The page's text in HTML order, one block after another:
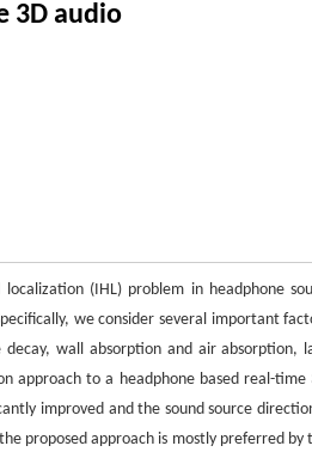
3D audio
(IHL) problem in headphone
we consider several important
wall absorption and air absorption,
approach to a headphone based real-time
improved and the sound source
proposed approach is mostly preferred by